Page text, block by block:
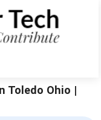
Toledo Ohio |